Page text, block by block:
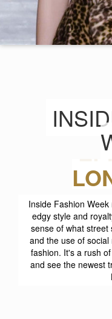
Inside Fashion
edgy style and
sense of what street
and the use of
fashion. It's a rush
and see the newest